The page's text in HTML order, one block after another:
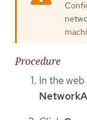
Procedure
In the